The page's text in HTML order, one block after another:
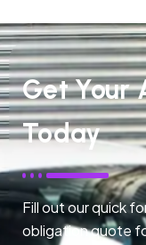
Get Your
Today
Fill out our quick
obligation quote